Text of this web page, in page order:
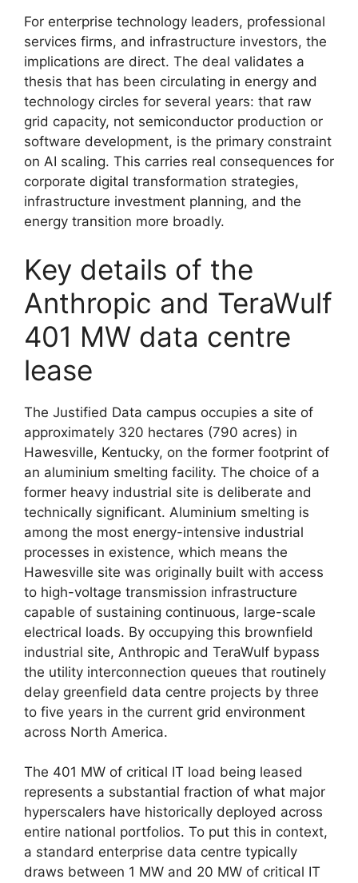
For enterprise technology leaders, professional
services firms, and infrastructure investors, the
implications are direct. The deal validates a
thesis that has been circulating in energy and
technology circles for several years: that raw
grid capacity, not semiconductor production or
software development, is the primary constraint
on AI scaling. This carries real consequences for
corporate digital transformation strategies,
infrastructure investment planning, and the
energy transition more broadly.
Key details of the
Anthropic and TeraWulf
401 MW data centre
lease
The Justified Data campus occupies a site of
approximately 320 hectares (790 acres) in
Hawesville, Kentucky, on the former footprint of
an aluminium smelting facility. The choice of a
former heavy industrial site is deliberate and
technically significant. Aluminium smelting is
among the most energy-intensive industrial
processes in existence, which means the
Hawesville site was originally built with access
to high-voltage transmission infrastructure
capable of sustaining continuous, large-scale
electrical loads. By occupying this brownfield
industrial site, Anthropic and TeraWulf bypass
the utility interconnection queues that routinely
delay greenfield data centre projects by three
to five years in the current grid environment
across North America.
The 401 MW of critical IT load being leased
represents a substantial fraction of what major
hyperscalers have historically deployed across
entire national portfolios. To put this in context,
a standard enterprise data centre typically
draws between 1 MW and 20 MW of critical IT